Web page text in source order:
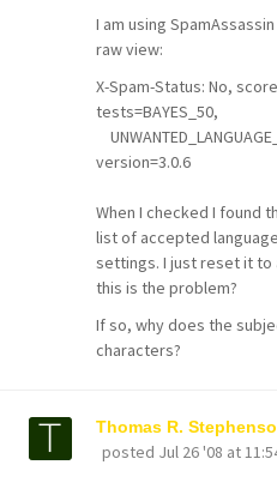
I am using
raw view:
X-Spam-Status: No,
tests=BAYES_50,
version=3.0.6
When I checked I found
list of accepted
settings. I just reset it
this is the problem?
If so, why does the
characters?
Thomas R.
posted Jul 26 '08 at